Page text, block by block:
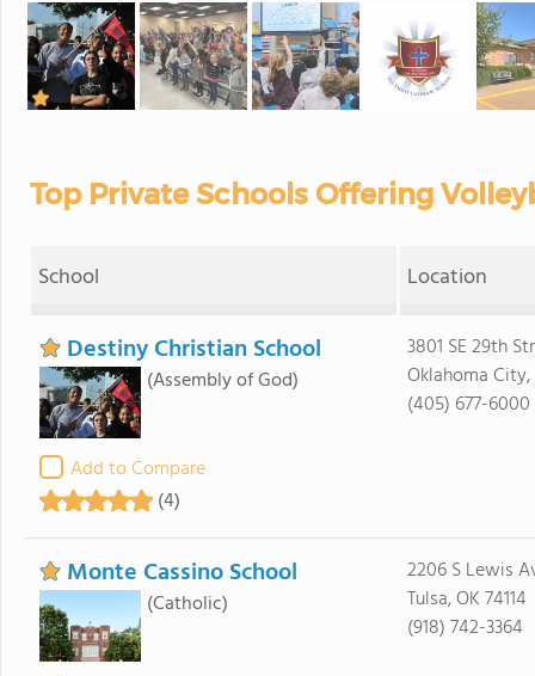
Top Private Schools Offering
School Location
Destiny Christian School
(Assembly of God)
Add to Compare
(4)
3801 SE 29th
Oklahoma City,
(405) 677-6000
Monte Cassino School
(Catholic)
2206 S Lewis
Tulsa, OK 74114
(918) 742-3364